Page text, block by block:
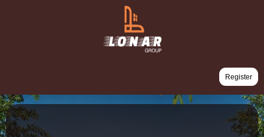
Register